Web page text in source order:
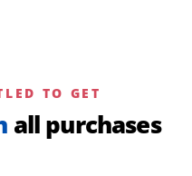
TO GET
all purchases